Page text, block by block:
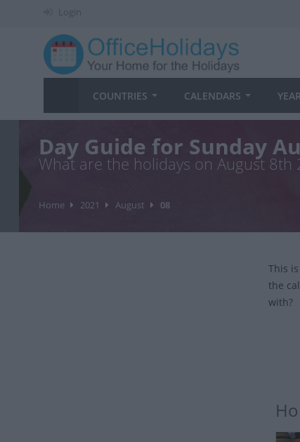
Login
COUNTRIES CALENDARS
Day Guide for Sunday
What are the holidays on August 8th
Home 2021 August 08
This
the
with?